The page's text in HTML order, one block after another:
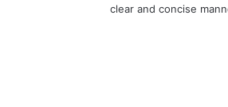
clear and concise